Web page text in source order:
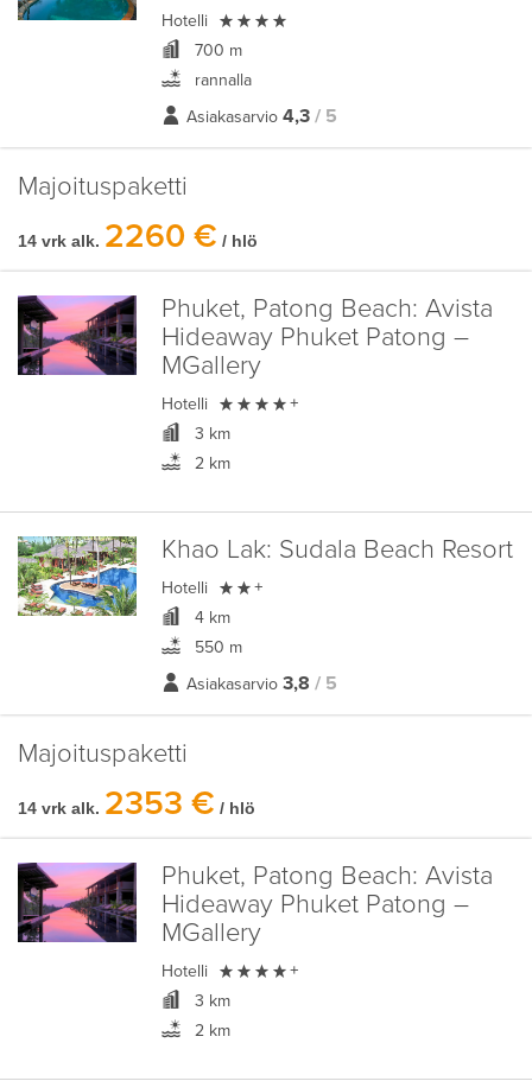
Hotelli 
700 m
rannalla
Asiakasarvio 4,3 / 5
Majoituspaketti
14 vrk alk. 2260 € / hlö
Phuket, Patong Beach: Avista
Hideaway Phuket Patong –
MGallery
Hotelli  +
3 km
2 km
Khao Lak: Sudala Beach Resort
Hotelli  +
4 km
550 m
Asiakasarvio 3,8 / 5
Majoituspaketti
14 vrk alk. 2353 € / hlö
Phuket, Patong Beach: Avista
Hideaway Phuket Patong –
MGallery
Hotelli  +
3 km
2 km